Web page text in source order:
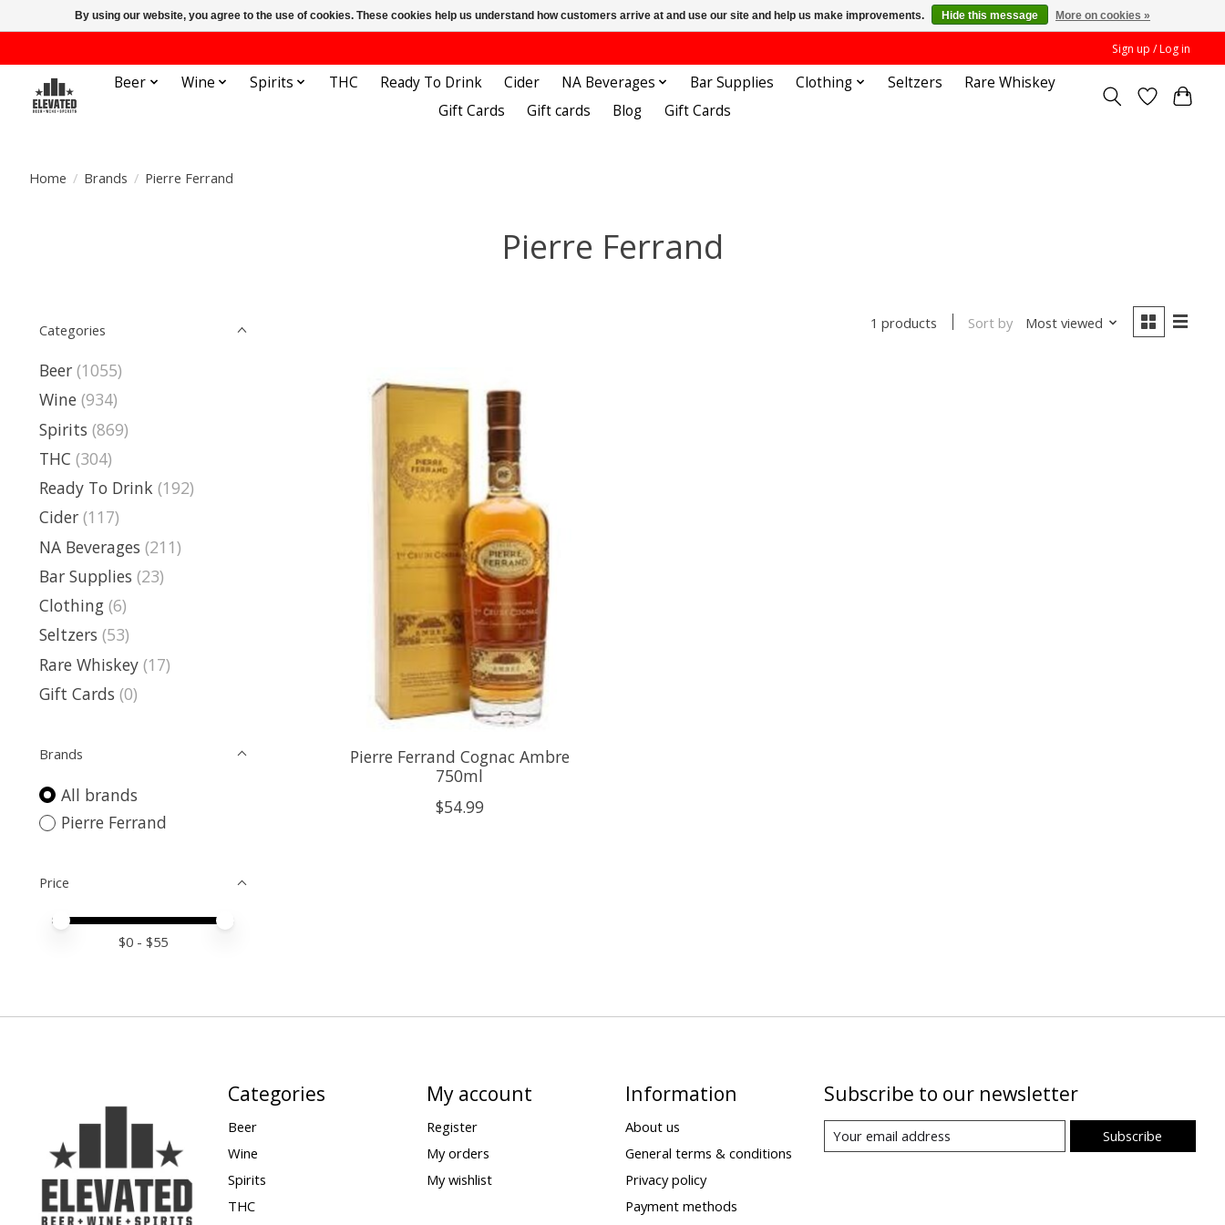
Sign up / Log in
Beer Wine Spirits THC Ready To Drink Cider NA Beverages Bar Supplies Clothing Seltzers
Rare Whiskey
Gift Cards
Gift cards Blog Gift Cards
Home / Brands / Pierre Ferrand
Pierre Ferrand
Categories
Beer (1055)
Wine (934)
Spirits (869)
THC (304)
Ready To Drink (192)
Cider (117)
NA Beverages (211)
Bar Supplies (23)
Clothing (6)
Seltzers (53)
Rare Whiskey (17)
Gift Cards (0)
Brands
All brands
Pierre Ferrand
Price
Price minimum value
Price maximum value
$0 - $55
1 products Sort by Most viewed
Pierre Ferrand Cognac Ambre
750ml
$54.99
Categories
Beer
Wine
Spirits
THC
My account
Register
My orders
My wishlist
Information
About us
General terms & conditions
Privacy policy
Payment methods
Subscribe to our newsletter
Subscribe
By using our website, you agree to the use of cookies. These cookies help us understand how customers arrive at and use our site and help us make improvements. Hide this message More on cookies »